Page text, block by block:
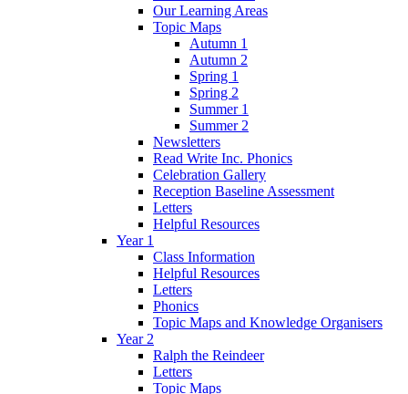
Our Learning Areas
Topic Maps
Autumn 1
Autumn 2
Spring 1
Spring 2
Summer 1
Summer 2
Newsletters
Read Write Inc. Phonics
Celebration Gallery
Reception Baseline Assessment
Letters
Helpful Resources
Year 1
Class Information
Helpful Resources
Letters
Phonics
Topic Maps and Knowledge Organisers
Year 2
Ralph the Reindeer
Letters
Topic Maps